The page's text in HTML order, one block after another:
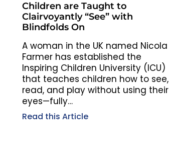
Children are Taught to
Clairvoyantly “See” with
Blindfolds On
A woman in the UK named Nicola
Farmer has established the
Inspiring Children University (ICU)
that teaches children how to see,
read, and play without using their
eyes—fully…
Read this Article